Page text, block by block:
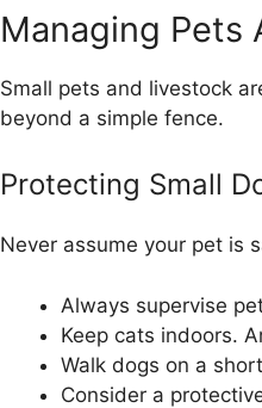
Managing Pets
Small pets and livestock
beyond a simple fence.
Protecting Small
Never assume your pet is
Always supervise
Keep cats indoors.
Walk dogs on a
Consider a